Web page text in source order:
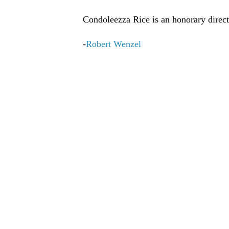
Condoleezza Rice is an honorary
-Robert Wenzel